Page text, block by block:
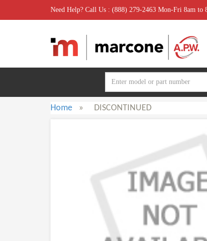
Need Help? Call Us : (888) 279-2463 Mon-Fri 8am to
Home » DISCONTINUED